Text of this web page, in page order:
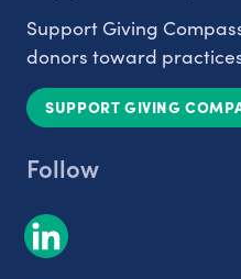
Support Giving
donors toward
SUPPORT GIVING
Follow